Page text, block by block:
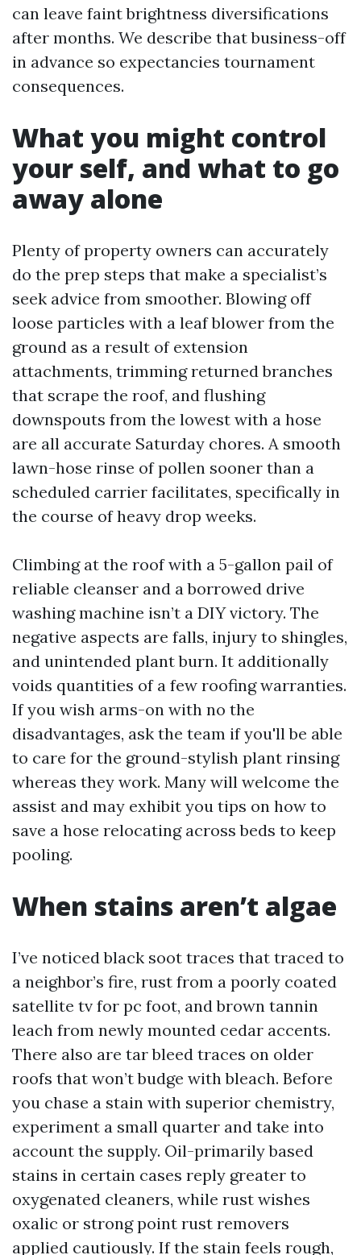
can leave faint brightness diversifications
after months. We describe that business-off
in advance so expectancies tournament
consequences.
What you might control
your self, and what to go
away alone
Plenty of property owners can accurately
do the prep steps that make a specialist’s
seek advice from smoother. Blowing off
loose particles with a leaf blower from the
ground as a result of extension
attachments, trimming returned branches
that scrape the roof, and flushing
downspouts from the lowest with a hose
are all accurate Saturday chores. A smooth
lawn-hose rinse of pollen sooner than a
scheduled carrier facilitates, specifically in
the course of heavy drop weeks.
Climbing at the roof with a 5-gallon pail of
reliable cleanser and a borrowed drive
washing machine isn’t a DIY victory. The
negative aspects are falls, injury to shingles,
and unintended plant burn. It additionally
voids quantities of a few roofing warranties.
If you wish arms-on with no the
disadvantages, ask the team if you'll be able
to care for the ground-stylish plant rinsing
whereas they work. Many will welcome the
assist and may exhibit you tips on how to
save a hose relocating across beds to keep
pooling.
When stains aren’t algae
I’ve noticed black soot traces that traced to
a neighbor’s fire, rust from a poorly coated
satellite tv for pc foot, and brown tannin
leach from newly mounted cedar accents.
There also are tar bleed traces on older
roofs that won’t budge with bleach. Before
you chase a stain with superior chemistry,
experiment a small quarter and take into
account the supply. Oil-primarily based
stains in certain cases reply greater to
oxygenated cleaners, while rust wishes
oxalic or strong point rust removers
applied cautiously. If the stain feels rough,